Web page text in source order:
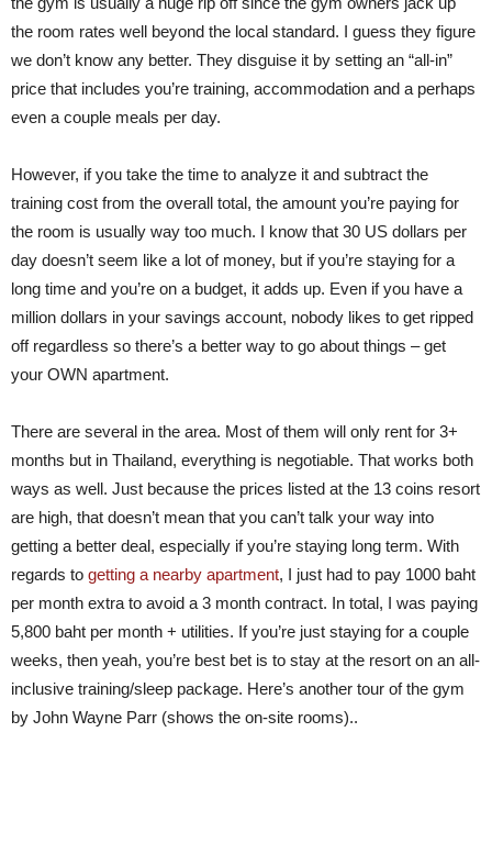
the room rates well beyond the local standard. I guess they figure
we don’t know any better. They disguise it by setting an “all-in”
price that includes you’re training, accommodation and a perhaps
even a couple meals per day.
However, if you take the time to analyze it and subtract the
training cost from the overall total, the amount you’re paying for
the room is usually way too much. I know that 30 US dollars per
day doesn’t seem like a lot of money, but if you’re staying for a
long time and you’re on a budget, it adds up. Even if you have a
million dollars in your savings account, nobody likes to get ripped
off regardless so there’s a better way to go about things – get
your OWN apartment.
There are several in the area. Most of them will only rent for 3+
months but in Thailand, everything is negotiable. That works both
ways as well. Just because the prices listed at the 13 coins resort
are high, that doesn’t mean that you can’t talk your way into
getting a better deal, especially if you’re staying long term. With
regards to getting a nearby apartment, I just had to pay 1000 baht
per month extra to avoid a 3 month contract. In total, I was paying
5,800 baht per month + utilities. If you’re just staying for a couple
weeks, then yeah, you’re best bet is to stay at the resort on an all-
inclusive training/sleep package. Here’s another tour of the gym
by John Wayne Parr (shows the on-site rooms)..